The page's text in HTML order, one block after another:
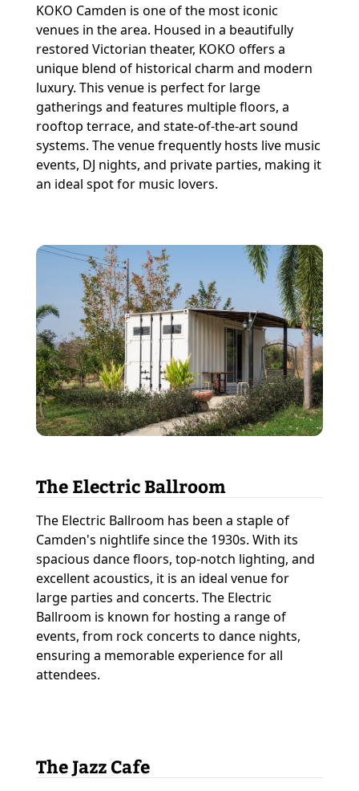
KOKO Camden is one of the most iconic
venues in the area. Housed in a beautifully
restored Victorian theater, KOKO offers a
unique blend of historical charm and modern
luxury. This venue is perfect for large
gatherings and features multiple floors, a
rooftop terrace, and state-of-the-art sound
systems. The venue frequently hosts live music
events, DJ nights, and private parties, making it
an ideal spot for music lovers.
The Electric Ballroom
The Electric Ballroom has been a staple of
Camden's nightlife since the 1930s. With its
spacious dance floors, top-notch lighting, and
excellent acoustics, it is an ideal venue for
large parties and concerts. The Electric
Ballroom is known for hosting a range of
events, from rock concerts to dance nights,
ensuring a memorable experience for all
attendees.
The Jazz Cafe